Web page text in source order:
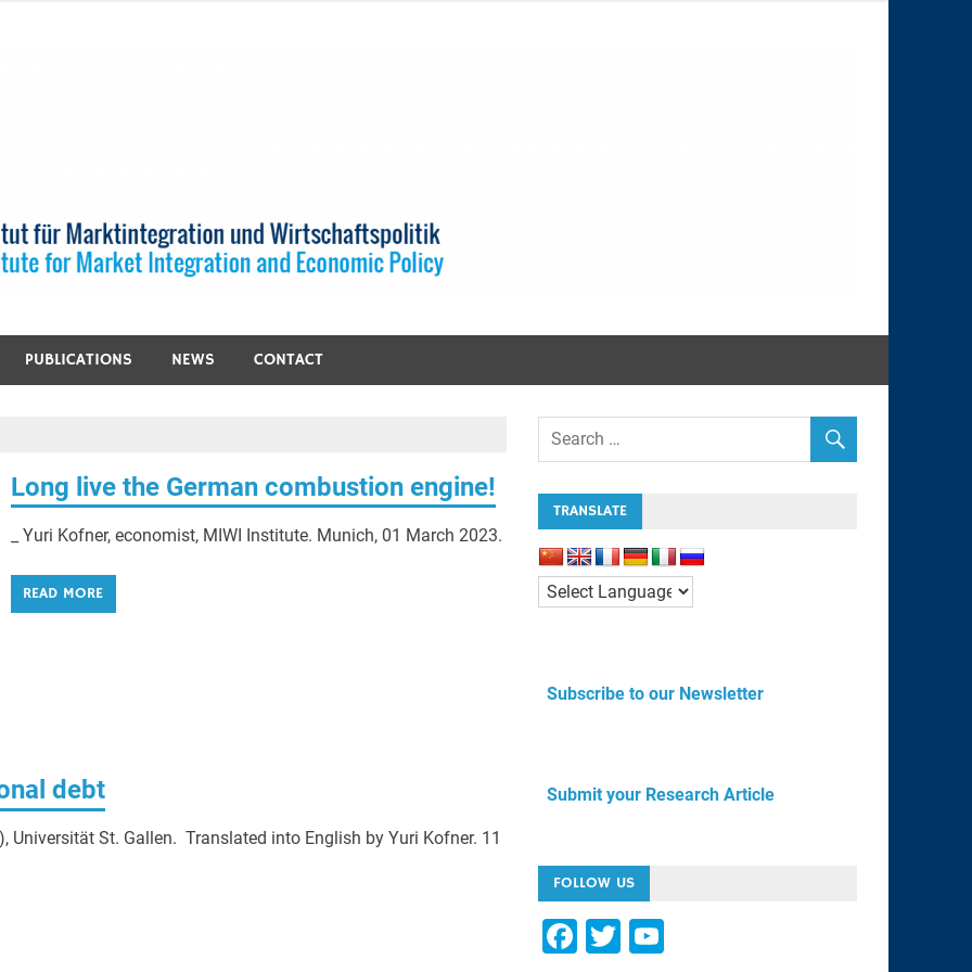
PUBLICATIONS NEWS CONTACT
Long live the German combustion engine!
_ Yuri Kofner, economist, MIWI Institute. Munich, 01 March 2023.
READ MORE
debt
Universität St. Gallen. Translated into English by Yuri Kofner. 11
TRANSLATE
Subscribe to our Newsletter
Submit your Research Article
FOLLOW US
F T Y